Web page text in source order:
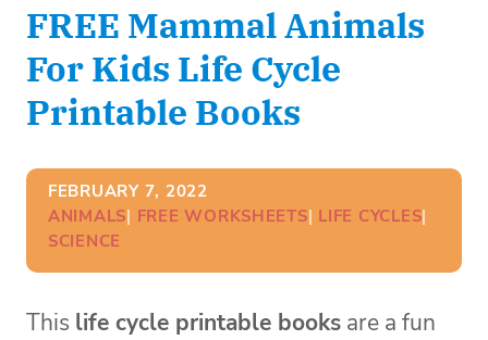
FREE Mammal Animals
For Kids Life Cycle
Printable Books
FEBRUARY 7, 2022
ANIMALS| FREE WORKSHEETS| LIFE CYCLES
SCIENCE
This life cycle printable books are a fun